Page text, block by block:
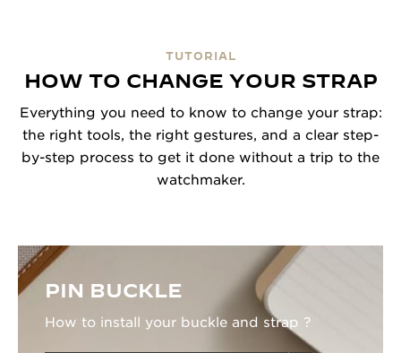
TUTORIAL
HOW TO CHANGE YOUR STRAP
Everything you need to know to change your strap:
the right tools, the right gestures, and a clear step-
by-step process to get it done without a trip to the
watchmaker.
PIN BUCKLE
How to install your buckle and strap ?